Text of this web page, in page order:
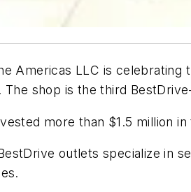
Americas LLC is
shop is the third
more than $1.5 million
outlets specialize in